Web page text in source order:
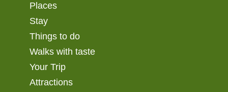
Places
Stay
Things to do
Walks with taste
Your Trip
Attractions